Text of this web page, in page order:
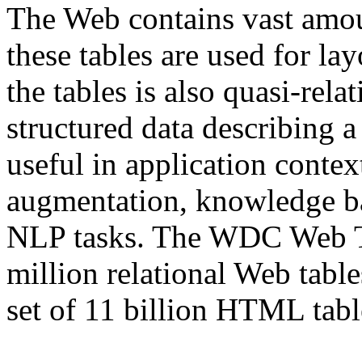
The Web contains vast
these tables are used for
the tables is also quasi-
structured data describing
useful in application
augmentation, knowledge
NLP tasks. The WDC Web
million relational Web
set of 11 billion HTML